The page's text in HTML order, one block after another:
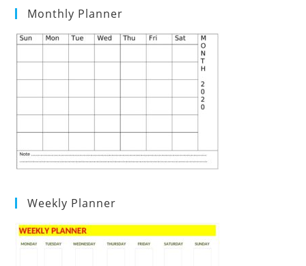
Monthly Planner
Weekly Planner